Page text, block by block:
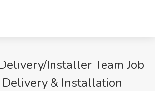
Installer Team Job
Delivery & Installation